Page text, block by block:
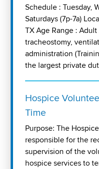
Schedule : Tuesday,
Saturdays (7p-7a)
TX Age Range :
tracheostomy,
administration
the largest private
Hospice
Time
Purpose: The
responsible for the
supervision of the
hospice services to